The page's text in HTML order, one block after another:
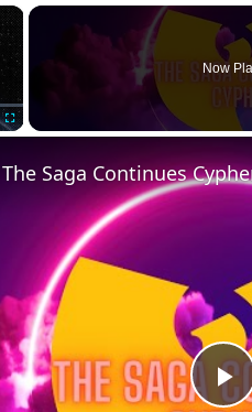
×
Now
Saga Continues